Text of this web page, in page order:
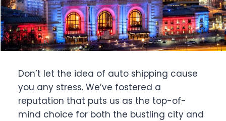
Don’t let the idea of auto shipping cause
you any stress. We’ve fostered a
reputation that puts us as the top-of-
mind choice for both the bustling city and